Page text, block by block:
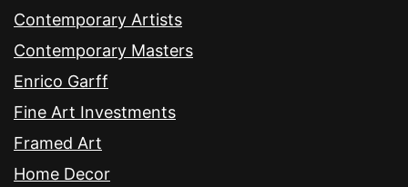
Contemporary Artists
Contemporary Masters
Enrico Garff
Fine Art Investments
Framed Art
Home Decor